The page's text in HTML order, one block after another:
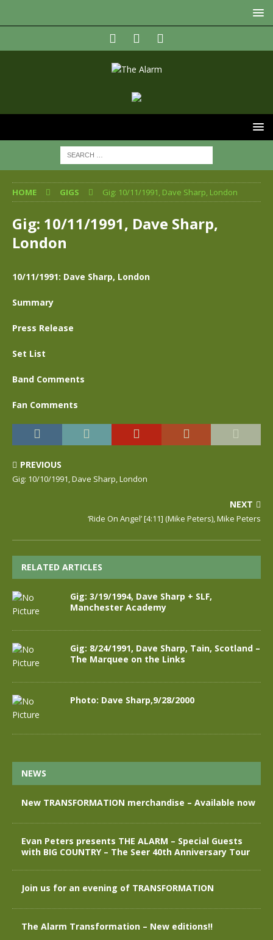
HOME GIGS Gig: 10/11/1991, Dave Sharp, London
Gig: 10/11/1991, Dave Sharp,
London
10/11/1991: Dave Sharp, London
Summary
Press Release
Set List
Band Comments
Fan Comments
PREVIOUS
Gig: 10/10/1991, Dave Sharp, London
NEXT
‘Ride On Angel’ [4:11] (Mike Peters), Mike Peters
RELATED ARTICLES
Gig: 3/19/1994, Dave Sharp + SLF,
Manchester Academy
Gig: 8/24/1991, Dave Sharp, Tain, Scotland –
The Marquee on the Links
Photo: Dave Sharp,9/28/2000
NEWS
New TRANSFORMATION merchandise – Available now
Evan Peters presents THE ALARM – Special Guests
with BIG COUNTRY – The Seer 40th Anniversary Tour
Join us for an evening of TRANSFORMATION
The Alarm Transformation – New editions!!